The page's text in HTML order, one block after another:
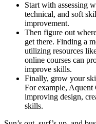
Start with assessing
technical, and soft
improvement.
Then figure out
get there. Finding a
utilizing resources
online courses can
improve skills.
Finally, grow your
For example, Aquent
improving design,
skills.